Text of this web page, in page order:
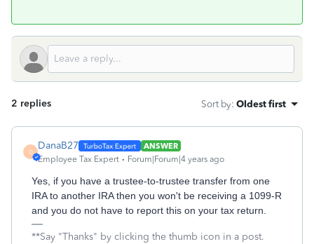
2 replies Sort by: Oldest first
D
DanaB27
ANSWER
Employee Tax Expert
Forum|Forum|4 years ago
Yes, if you have a trustee-to-trustee transfer from one
IRA to another IRA then you won't be receiving a 1099-R
and you do not have to report this on your tax return.
**Say "Thanks" by clicking the thumb icon in a post.